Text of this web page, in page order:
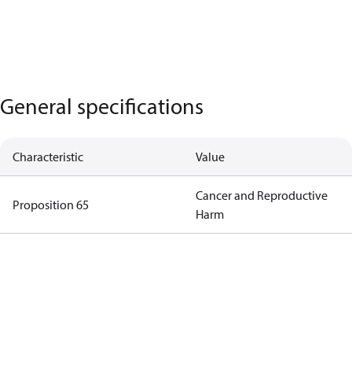
General specifications
Characteristic Value
Proposition 65
Cancer and Reproductive
Harm